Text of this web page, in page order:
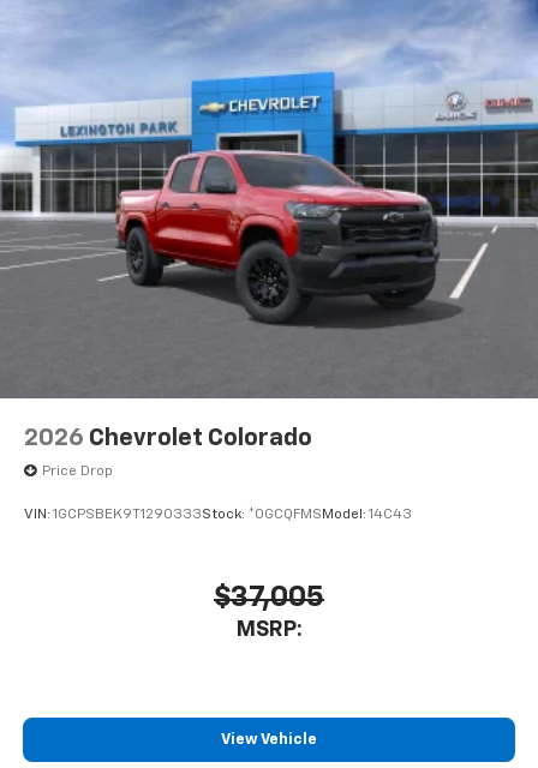
apps through the Infotainment system
Voice-activated technology for phone
Pair your compatible mobile phone to your
vehicle's infotainment system1
Place and receive hands-free phone calls
Store your phone's contact list in the system
to place an outgoing call quickly using the
touch-screen display or voice command
system
With streaming audio capability, you can
listen to files stored on your phone or
2026 Chevrolet Colorado
Price Drop
VIN: 1GCPSBEK9T1290333Stock: *0GCQFMS Model: 14C43
$37,005
MSRP:
View Vehicle